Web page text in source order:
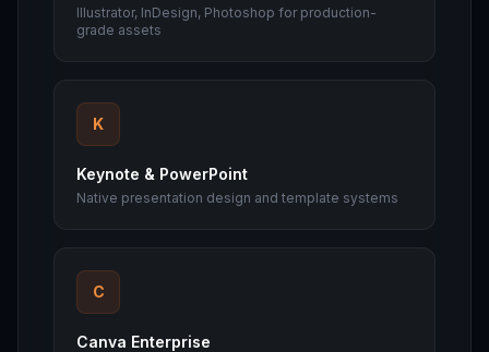
Illustrator, InDesign, Photoshop for production-
grade assets
K
Keynote & PowerPoint
Native presentation design and template systems
C
Canva Enterprise